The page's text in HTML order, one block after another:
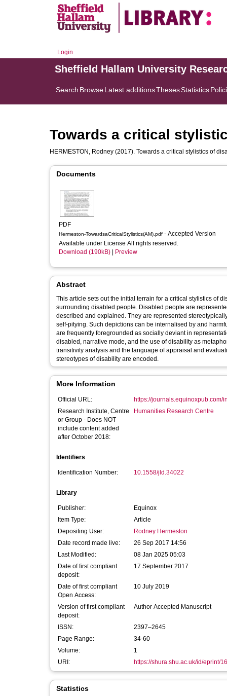
Login
Sheffield Hallam University
Search BrowseLatest additionsThesesStatistics
Towards a critical
HERMESTON, Rodney (2017). Towards a critical stylistics of
Documents
PDF
Hermeston-TowardsaCriticalStylistics(AM).pdf - Accepted Version
Available under License All rights reserved.
Download (190kB)
Preview
Abstract
This article sets out the initial terrain for a critical stylistics of
surrounding disabled people. Disabled people are
described and explained. They are represented
self-pitying. Such depictions can be internalised by and harmful to disabled people. Analysis will need to acknowledge that disabled people
are frequently foregrounded as socially deviant in
disabled, narrative mode, and the use of disability as
transitivity analysis and the language of appraisal and
stereotypes of disability are encoded.
More Information
Official URL:
https://journals.equinoxpub.com/
Research Institute, Centre
or Group - Does NOT
include content added
after October 2018:
Humanities Research Centre
Identifiers
Identification Number: 10.1558/jld.34022
Library
Publisher:
Equinox
Item Type:
Article
Depositing User:
Rodney Hermeston
Date record made live:
26 Sep 2017 14:56
Last Modified:
08 Jan 2025 05:03
Date of first compliant
deposit:
17 September 2017
Date of first compliant
Open Access:
10 July 2019
Version of first compliant
deposit:
Author Accepted Manuscript
ISSN:
2397–2645
Page Range:
34-60
Volume:
1
URI:
https://shura.shu.ac.uk/id/eprint/
Statistics